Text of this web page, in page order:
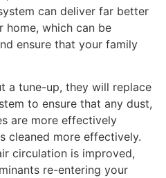
can deliver far better
home, which can be
ensure that your family
a tune-up, they will replace
to ensure that any dust,
are more effectively
cleaned more effectively.
circulation is improved,
re-entering your